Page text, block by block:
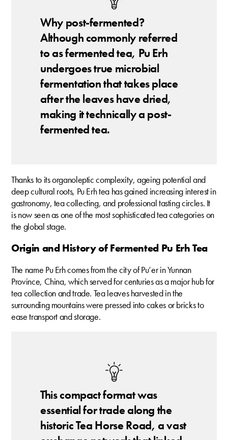
Why post-fermented?
Although commonly referred
to as fermented tea, Pu Erh
undergoes true microbial
fermentation that takes place
after the leaves have dried,
making it technically a post-
fermented tea.
Thanks to its organoleptic complexity, ageing potential and
deep cultural roots, Pu Erh tea has gained increasing interest in
gastronomy, tea collecting, and professional tasting circles. It
is now seen as one of the most sophisticated tea categories on
the global stage.
Origin and History of Fermented Pu Erh Tea
The name Pu Erh comes from the city of Pu’er in Yunnan
Province, China, which served for centuries as a major hub for
tea collection and trade. Tea leaves harvested in the
surrounding mountains were pressed into cakes or bricks to
ease transport and storage.
This compact format was
essential for trade along the
historic Tea Horse Road, a vast